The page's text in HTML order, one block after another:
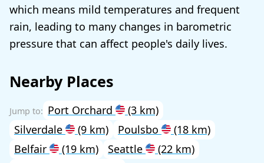
which means mild temperatures and frequent
rain, leading to many changes in barometric
pressure that can affect people's daily lives.
Nearby Places
Port Orchard
(3 km)
Silverdale
(9 km) Poulsbo
(18 km)
Belfair
(19 km) Seattle
(22 km)